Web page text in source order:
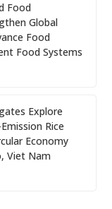
Food
Global
Food
Food Systems
Explore
Rice
Economy
Viet Nam